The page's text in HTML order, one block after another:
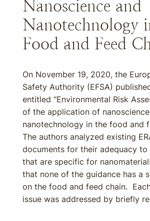
Nanoscience and
Nanotechnology
Food and Feed
On November 19, 2020, the
Safety Authority (EFSA)
entitled “Environmental Risk
of the application of
nanotechnology in the food and
The authors analyzed existing
documents for their adequacy to
that are specific for
that none of the guidance has a
on the food and feed chain.
issue was addressed by briefly